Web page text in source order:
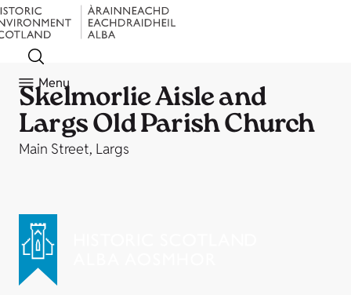
Menu
Skelmorlie Aisle and
Largs Old Parish Church
Main Street, Largs